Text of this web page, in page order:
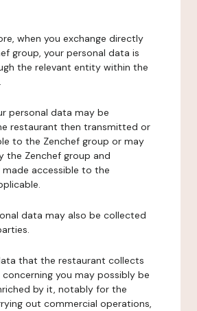
when you exchange directly
group, your personal data is
the relevant entity within the
personal data may be
restaurant then transmitted or
to the Zenchef group or may
the Zenchef group and
accessible to the
data may also be collected
that the restaurant collects
you may possibly be
by it, notably for the
out commercial operations,